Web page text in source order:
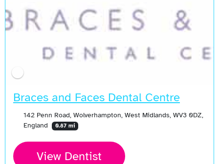
Braces and Faces Dental Centre
142 Penn Road, Wolverhampton, West Midlands, WV3 0DZ,
England
0.87 mi
View Dentist